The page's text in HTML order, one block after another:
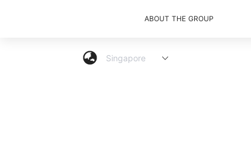
ABOUT THE GROUP